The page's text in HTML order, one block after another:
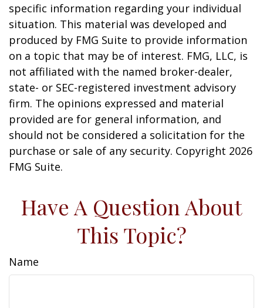
specific information regarding your individual
situation. This material was developed and
produced by FMG Suite to provide information
on a topic that may be of interest. FMG, LLC, is
not affiliated with the named broker-dealer,
state- or SEC-registered investment advisory
firm. The opinions expressed and material
provided are for general information, and
should not be considered a solicitation for the
purchase or sale of any security. Copyright 2026
FMG Suite.
Have A Question About
This Topic?
Name